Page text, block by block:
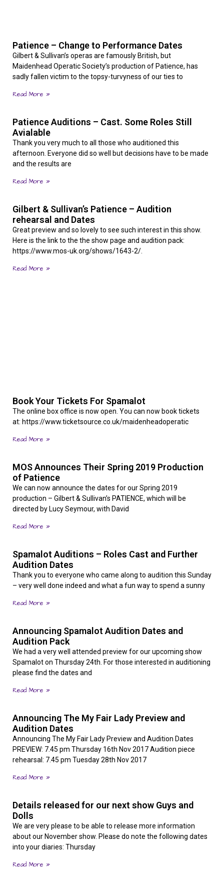
Patience – Change to Performance Dates
Gilbert & Sullivan’s operas are famously British, but
Maidenhead Operatic Society’s production of Patience, has
sadly fallen victim to the topsy-turvyness of our ties to
Read More »
Patience Auditions – Cast. Some Roles Still
Avialable
Thank you very much to all those who auditioned this
afternoon. Everyone did so well but decisions have to be made
and the results are
Read More »
Gilbert & Sullivan’s Patience – Audition
rehearsal and Dates
Great preview and so lovely to see such interest in this show.
Here is the link to the the show page and audition pack:
https://www.mos-uk.org/shows/1643-2/.
Read More »
Book Your Tickets For Spamalot
The online box office is now open. You can now book tickets
at: https://www.ticketsource.co.uk/maidenheadoperatic
Read More »
MOS Announces Their Spring 2019 Production
of Patience
We can now announce the dates for our Spring 2019
production – Gilbert & Sullivan’s PATIENCE, which will be
directed by Lucy Seymour, with David
Read More »
Spamalot Auditions – Roles Cast and Further
Audition Dates
Thank you to everyone who came along to audition this Sunday
– very well done indeed and what a fun way to spend a sunny
Read More »
Announcing Spamalot Audition Dates and
Audition Pack
We had a very well attended preview for our upcoming show
Spamalot on Thursday 24th. For those interested in auditioning
please find the dates and
Read More »
Announcing The My Fair Lady Preview and
Audition Dates
Announcing The My Fair Lady Preview and Audition Dates
PREVIEW: 7.45 pm Thursday 16th Nov 2017 Audition piece
rehearsal: 7.45 pm Tuesday 28th Nov 2017
Read More »
Details released for our next show Guys and
Dolls
We are very please to be able to release more information
about our November show. Please do note the following dates
into your diaries: Thursday
Read More »